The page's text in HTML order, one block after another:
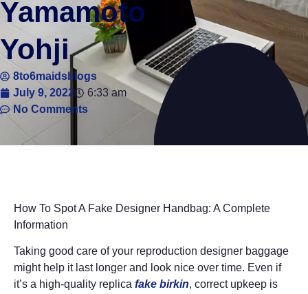
Yamamoto
Yohji
8to6maidsblogs
July 9, 2022
6:33 am
No Comments
How To Spot A Fake Designer Handbag: A Complete
Information
Taking good care of your reproduction designer baggage
might help it last longer and look nice over time. Even if
it’s a high-quality replica fake birkin, correct upkeep is